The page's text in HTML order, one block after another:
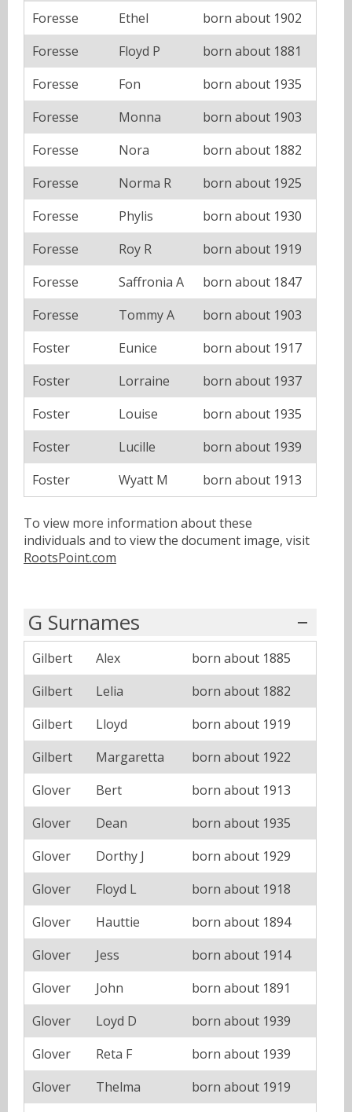
Foresse
Ethel
born about 1902
Foresse
Floyd P
born about 1881
Foresse
Fon
born about 1935
Foresse
Monna
born about 1903
Foresse
Nora
born about 1882
Foresse
Norma R
born about 1925
Foresse
Phylis
born about 1930
Foresse
Roy R
born about 1919
Foresse
Saffronia A
born about 1847
Foresse
Tommy A
born about 1903
Foster
Eunice
born about 1917
Foster
Lorraine
born about 1937
Foster
Louise
born about 1935
Foster
Lucille
born about 1939
Foster
Wyatt M born about 1913
To view more information about these
individuals and to view the document image, visit
RootsPoint.com
G Surnames
Gilbert Alex
born about 1885
Gilbert
Lelia
born about 1882
Gilbert
Lloyd
born about 1919
Gilbert
Margaretta
born about 1922
Glover
Bert
born about 1913
Glover
Dean
born about 1935
Glover
Dorthy J
born about 1929
Glover
Floyd L
born about 1918
Glover
Hauttie
born about 1894
Glover
Jess
born about 1914
Glover
John
born about 1891
Glover
Loyd D
born about 1939
Glover
Reta F
born about 1939
Glover
Thelma
born about 1919